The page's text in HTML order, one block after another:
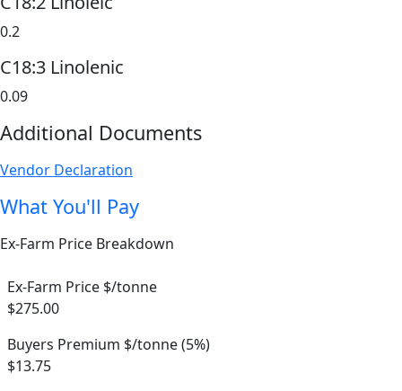
0.2
C18:3 Linolenic
0.09
Additional Documents
Vendor Declaration
What You'll Pay
Ex-Farm Price Breakdown
Ex-Farm Price $/tonne
$275.00
Buyers Premium $/tonne (5%)
$13.75